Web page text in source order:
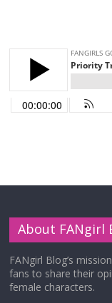
About FANgirl
FANgirl Blog’s
fans to share their
female characters.